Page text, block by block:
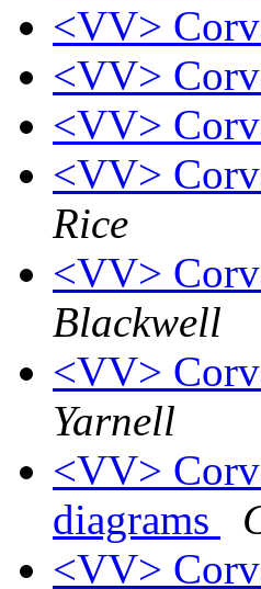
<VV>
<VV>
<VV>
<VV>
Rice
<VV>
Blackwell
<VV>
Yarnell
<VV>
diagrams
<VV>